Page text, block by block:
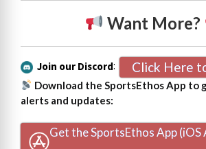
Want More?
Join our Discord: Click Here
Download the SportsEthos App to
alerts and updates:
Get the SportsEthos App (iOS